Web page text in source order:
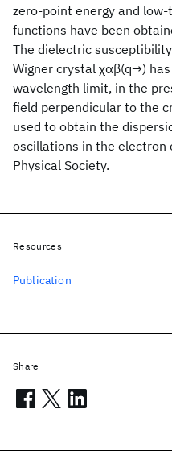
zero-point energy and
functions have been
The dielectric
Wigner crystal χαβ(q→)
wavelength limit, in the
field perpendicular to the
used to obtain the
oscillations in the
Physical Society.
Resources
Publication
Share